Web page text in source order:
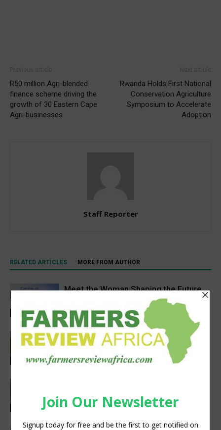
R50 million Agri-blended
finance scheme driving the
growth of 30 Eastern Cape
Agri-businesses
Rwanda Holds First National
Conservation Agriculture
Symposium to Accelerate
Adoption
Staff Reporter
RELATED ARTICLES MORE FROM AUTHOR
Feature
Meet the Woman Shaping the Future
of Healthcare — Dr. Aobakwe Segwe
Feature
Pneu-Dart: Safer, Smarter Animal Care
Through Remote Delivery Solutions
farmers and food production, FAO-
WMO report warns